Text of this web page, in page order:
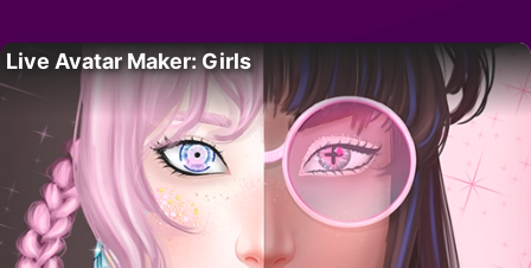
Live Avatar Maker: Girls